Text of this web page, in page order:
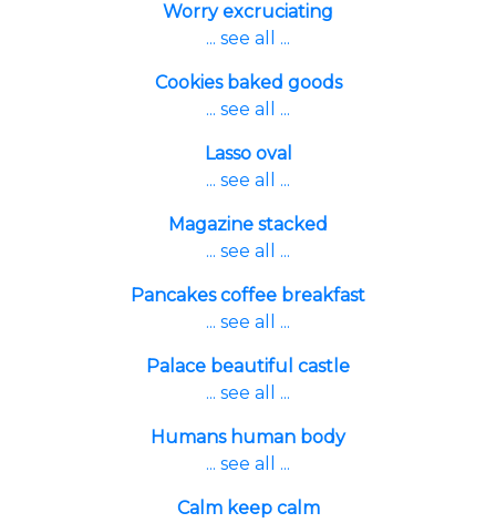
Worry excruciating
... see all ...
Cookies baked goods
... see all ...
Lasso oval
... see all ...
Magazine stacked
... see all ...
Pancakes coffee breakfast
... see all ...
Palace beautiful castle
... see all ...
Humans human body
... see all ...
Calm keep calm